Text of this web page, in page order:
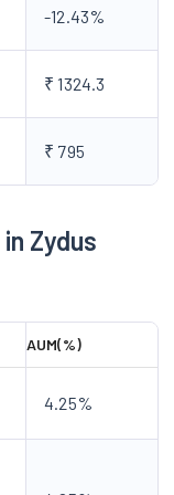
into the
the
operations
the research,
and distribution of
human
total revenue from
represents the
marketing and
wellness
include
and Nycil. This
-12.43%
₹ 1324.3
₹ 795
Zydus
AUM(%)
4.25%